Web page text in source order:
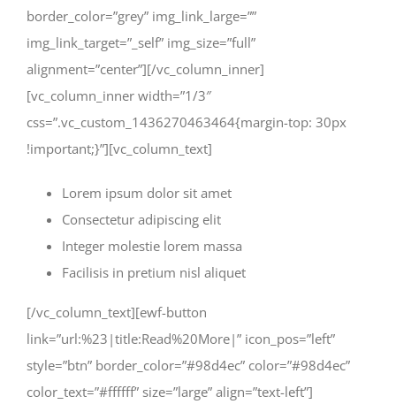
border_color=”grey” img_link_large=””
img_link_target=”_self” img_size=”full”
alignment=”center”][/vc_column_inner]
[vc_column_inner width=”1/3″
css=”.vc_custom_1436270463464{margin-top: 30px
!important;}”][vc_column_text]
Lorem ipsum dolor sit amet
Consectetur adipiscing elit
Integer molestie lorem massa
Facilisis in pretium nisl aliquet
[/vc_column_text][ewf-button
link=”url:%23|title:Read%20More|” icon_pos=”left”
style=”btn” border_color=”#98d4ec” color=”#98d4ec”
color_text=”#ffffff” size=”large” align=”text-left”]